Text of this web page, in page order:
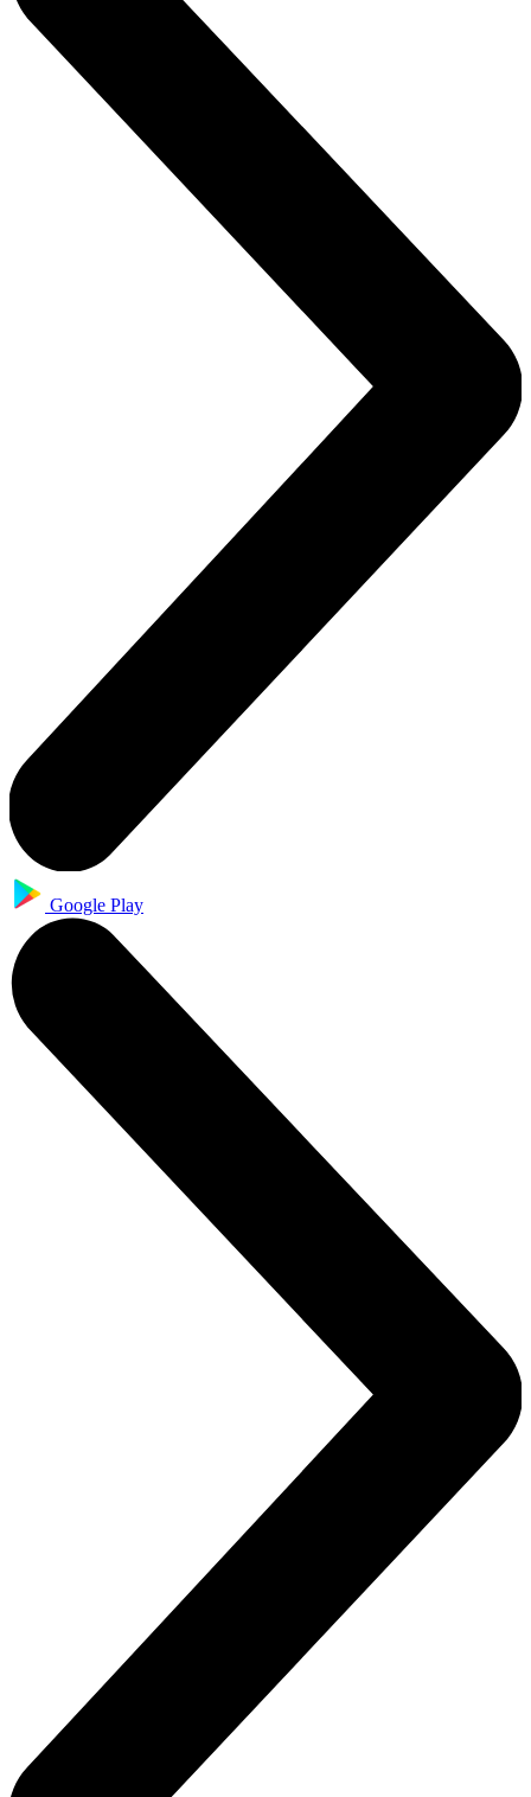
Google Play